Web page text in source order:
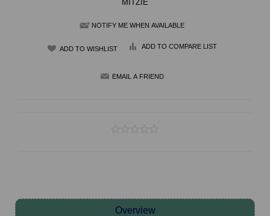
MITZIE
NOTIFY ME WHEN AVAILABLE
ADD TO COMPARE LIST
Overview